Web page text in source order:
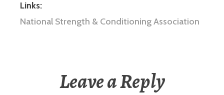
Links:
National Strength & Conditioning Association
Leave a Reply